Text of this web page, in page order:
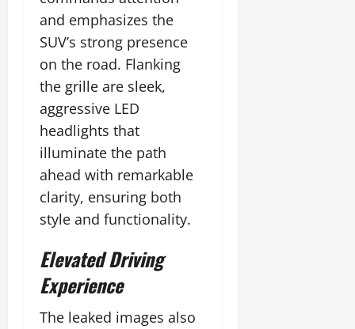
and emphasizes the
SUV’s strong presence
on the road. Flanking
the grille are sleek,
aggressive LED
headlights that
illuminate the path
ahead with remarkable
clarity, ensuring both
style and functionality.
Elevated Driving
Experience
The leaked images also